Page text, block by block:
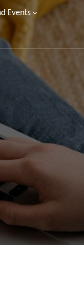
Events